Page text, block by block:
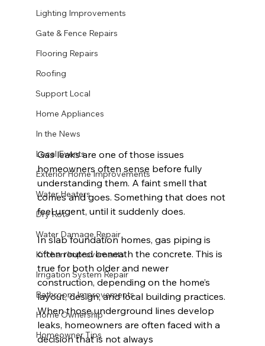
Lighting Improvements
Gate & Fence Repairs
Flooring Repairs
Roofing
Support Local
Home Appliances
In the News
Local Events
Exterior Home Improvements
Water Heaters
Dry Rot
Water Damage Repair
Kitchen Improvements
Irrigation System Repair
Bathroom Improvements
Home Ownership
Homeowner Tips
Gas leaks are one of those issues
homeowners often sense before fully
understanding them. A faint smell that
comes and goes. Something that does not
feel urgent, until it suddenly does.
In slab foundation homes, gas piping is
often routed beneath the concrete. This is
true for both older and newer
construction, depending on the home’s
layout, design, and local building practices.
When those underground lines develop
leaks, homeowners are often faced with a
decision that is not always